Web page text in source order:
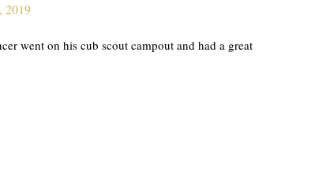
2019
went on his cub scout campout and had a great